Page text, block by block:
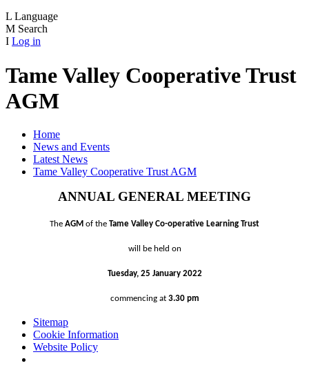
L Language
M Search
I Log in
Tame Valley Cooperative Trust
AGM
Home
News and Events
Latest News
Tame Valley Cooperative Trust AGM
ANNUAL GENERAL MEETING
The AGM of the Tame Valley Co-operative Learning Trust
will be held on
Tuesday, 25 January 2022
commencing at3.30 pm
Sitemap
Cookie Information
Website Policy